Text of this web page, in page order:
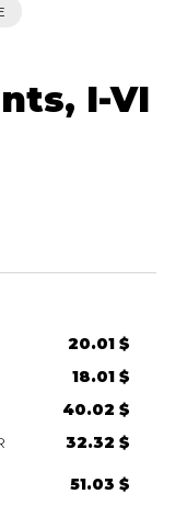
I-VI
20.01 $
18.01 $
40.02 $
32.32 $
51.03 $